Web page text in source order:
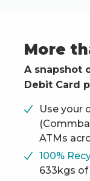
More
A snapshot
Debit Card
Use your
ATMs
100%
633kgs of